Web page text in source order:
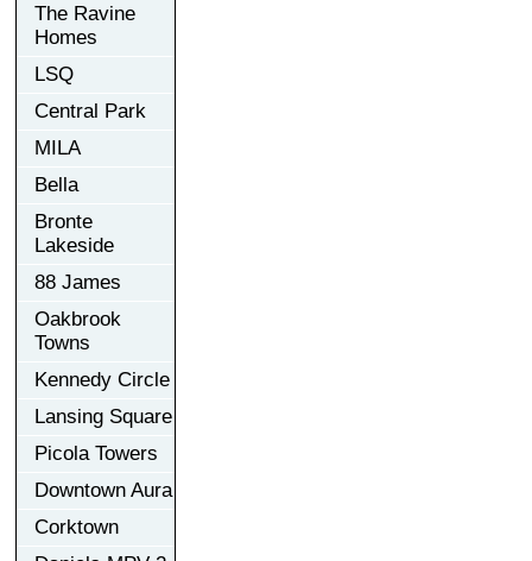
The Ravine
Homes
LSQ
Central Park
MILA
Bella
Bronte
Lakeside
88 James
Oakbrook
Towns
Kennedy Circle
Lansing Square
Picola Towers
Downtown Aura
Corktown